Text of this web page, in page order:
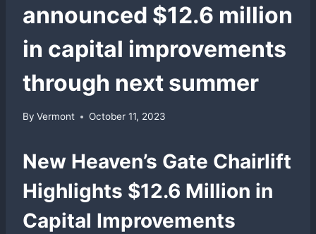
announced $12.6 million
in capital improvements
through next summer
By Vermont October 11, 2023
New Heaven’s Gate Chairlift
Highlights $12.6 Million in
Capital Improvements